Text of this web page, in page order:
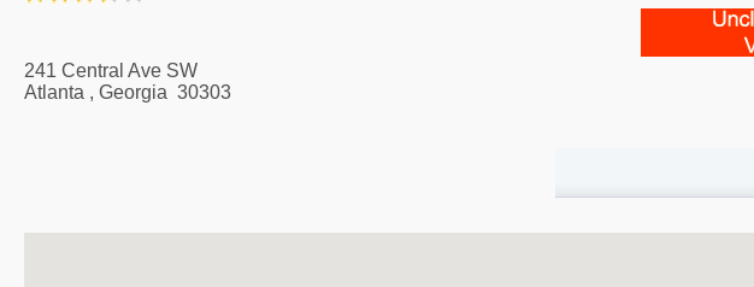
241 Central Ave SW
Atlanta , Georgia 30303